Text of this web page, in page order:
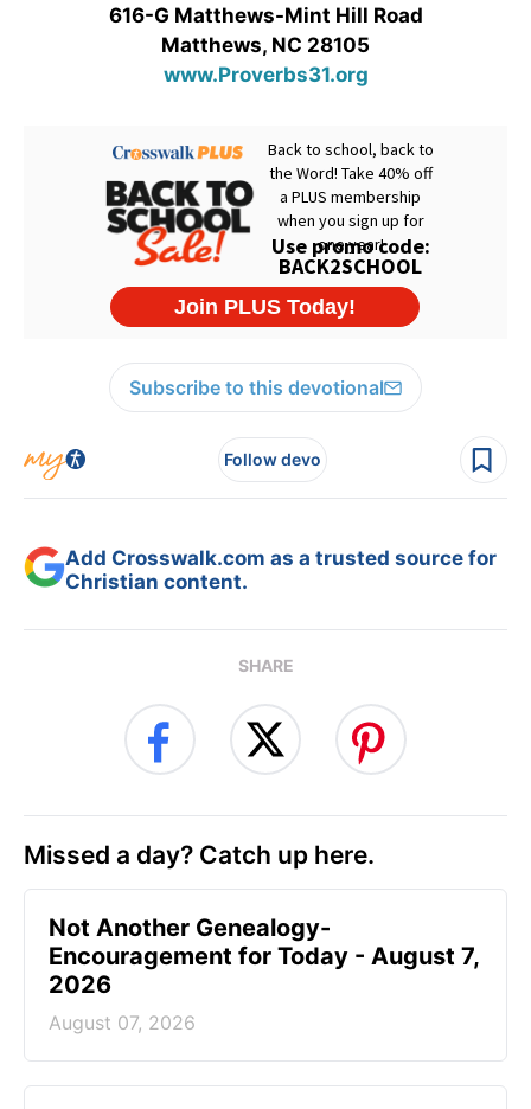
616-G Matthews-Mint Hill Road
Matthews, NC 28105
www.Proverbs31.org
Subscribe to this devotional
Follow devo
Add Crosswalk.com as a trusted source for
Christian content.
SHARE
Missed a day? Catch up here.
Not Another Genealogy-
Encouragement for Today - August 7,
2026
August 07, 2026